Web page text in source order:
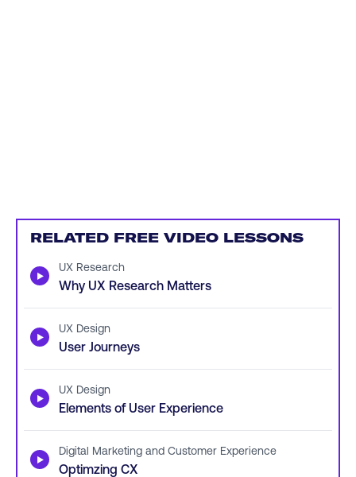
RELATED FREE VIDEO LESSONS
▶ UX Research
Why UX Research Matters
▶ UX Design
User Journeys
▶ UX Design
Elements of User Experience
▶ Digital Marketing and Customer Experience
Optimzing CX